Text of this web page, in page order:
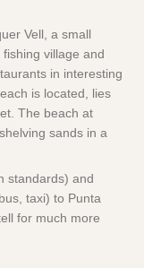
Vell, a small
village and
in interesting
is located, lies
The beach at
sands in a
standards) and
taxi) to Punta
for much more